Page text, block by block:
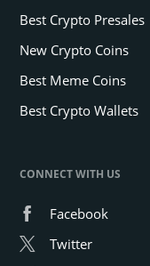
Best Crypto Presales
New Crypto Coins
Best Meme Coins
Best Crypto Wallets
CONNECT WITH US
Facebook
Twitter